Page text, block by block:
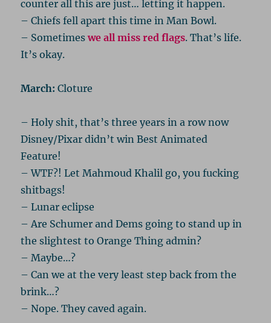
counter all this are just… letting it happen.
– Chiefs fell apart this time in Man Bowl.
– Sometimeswe all miss red flags. That’s life.
It’s okay.
March: Cloture
– Holy shit, that’s three years in a row now
Disney/Pixar didn’t win Best Animated
Feature!
– WTF?! Let Mahmoud Khalil go, you fucking
shitbags!
– Lunar eclipse
– Are Schumer and Dems going to stand up in
the slightest to Orange Thing admin?
– Maybe…?
– Can we at the very least step back from the
brink…?
– Nope. They caved again.